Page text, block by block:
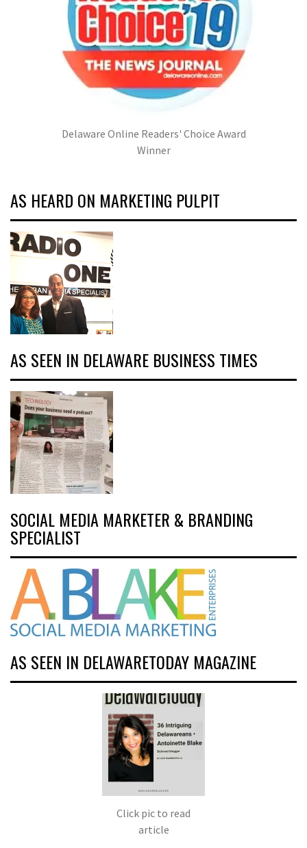
Delaware Online Readers' Choice Award
Winner
AS HEARD ON MARKETING PULPIT
AS SEEN IN DELAWARE BUSINESS TIMES
SOCIAL MEDIA MARKETER & BRANDING
SPECIALIST
AS SEEN IN DELAWARETODAY MAGAZINE
Click pic to read
article